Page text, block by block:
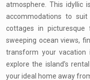
atmosphere. This idyllic
accommodations to
cottages in picturesque
sweeping ocean views,
transform your vacation
explore the island’s
your ideal home away